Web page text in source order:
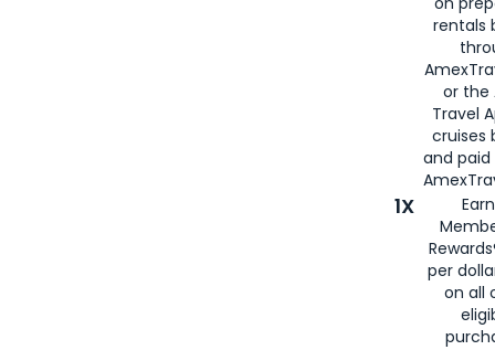
rentals
or the
Travel
cruises
and
1X
per
on all